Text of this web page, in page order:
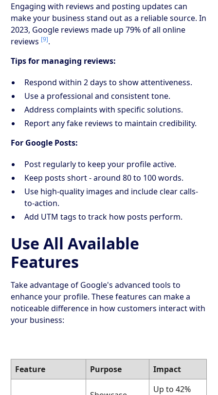
Engaging with reviews and posting updates can
make your business stand out as a reliable source. In
2023, Google reviews made up 79% of all online
reviews [9].
Tips for managing reviews:
Respond within 2 days to show attentiveness.
Use a professional and consistent tone.
Address complaints with specific solutions.
Report any fake reviews to maintain credibility.
For Google Posts:
Post regularly to keep your profile active.
Keep posts short - around 80 to 100 words.
Use high-quality images and include clear calls-
to-action.
Add UTM tags to track how posts perform.
Use All Available
Features
Take advantage of Google's advanced tools to
enhance your profile. These features can make a
noticeable difference in how customers interact with
your business:
Feature Purpose Impact
Up to 42%